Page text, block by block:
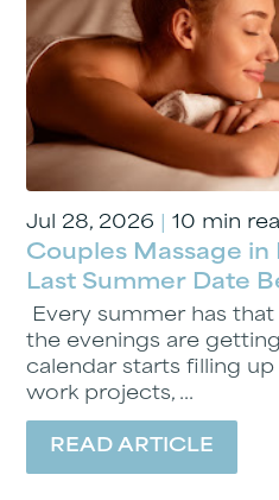
Jul 28, 2026 10 min
Couples Massage in
Last Summer Date
Every summer has
the evenings are
calendar starts filling
work projects, ...
READ ARTICLE